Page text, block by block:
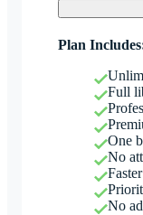
Plan
Full
One
No
No